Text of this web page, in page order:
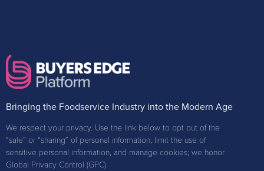
Bringing the Foodservice Industry into the Modern Age
We respect your privacy. Use the link below to opt out of the
“sale” or “sharing” of personal information, limit the use of
sensitive personal information, and manage cookies; we honor
Global Privacy Control (GPC).